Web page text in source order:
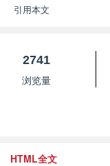
引用本文
2741
浏览量
HTML全文